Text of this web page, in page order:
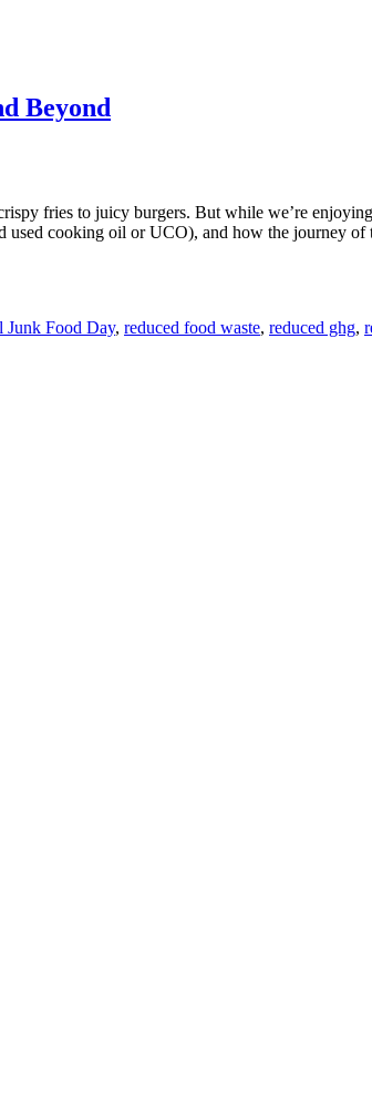
Beyond
fries to juicy burgers. But while we’re
cooking oil or UCO), and how the journey of
Junk Food Day, reduced food waste, reduced ghg,